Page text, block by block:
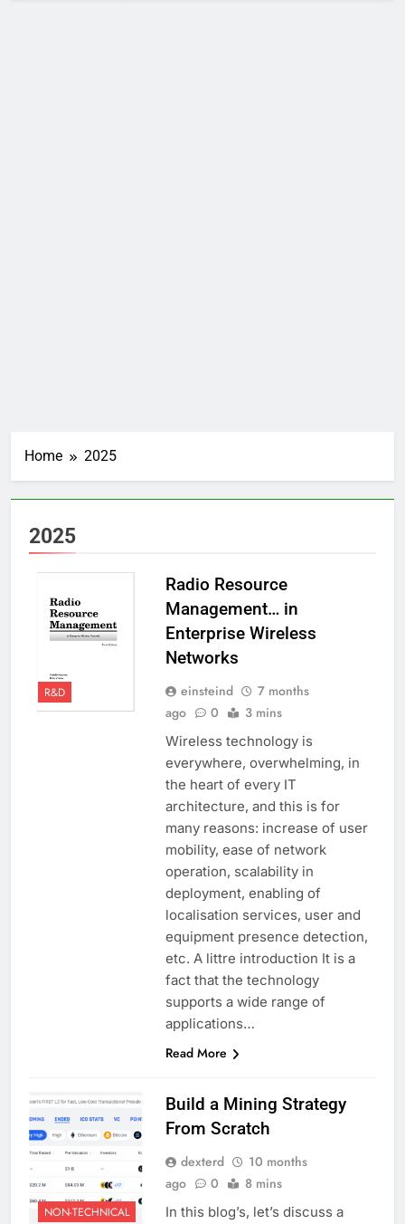
Home 2025
2025
R&D
Radio Resource
Management… in
Enterprise Wireless
Networks
einsteind
7 months
ago
0 3 mins
Wireless technology is
everywhere, overwhelming, in
the heart of every IT
architecture, and this is for
many reasons: increase of user
mobility, ease of network
operation, scalability in
deployment, enabling of
localisation services, user and
equipment presence detection,
etc. A littre introduction It is a
fact that the technology
supports a wide range of
applications…
Read More
NON-TECHNICAL
Build a Mining Strategy
From Scratch
dexterd
10 months
ago
0 8 mins
In this blog’s, let’s discuss a